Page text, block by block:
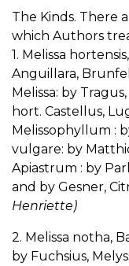
The Kinds. There
which Authors
1. Melissa
Anguillara,
Melissa: by
hort. Castellus,
Melissophyllum :
vulgare: by
Apiastrum : by
and by Gesner,
Henriette)
2. Melissa notha,
by Fuchsius,